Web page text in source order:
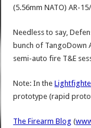
(5.56mm NATO) AR-
Needless to say,
bunch of TangoDown
semi-auto fire T&E
Note: In the
prototype (rapid
The Firearm Blog (